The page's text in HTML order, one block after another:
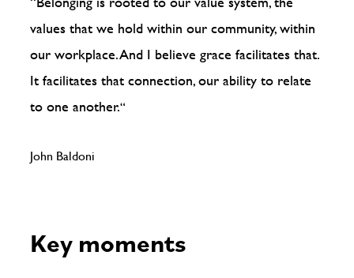
values that we hold within our community, within
our workplace. And I believe grace facilitates that.
It facilitates that connection, our ability to relate
to one another.“
John Baldoni
Key moments